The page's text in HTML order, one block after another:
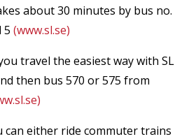
about 30 minutes by bus no.
5 (www.sl.se)
travel the easiest way with SL
then bus 570 or 575 from
can either ride commuter trains